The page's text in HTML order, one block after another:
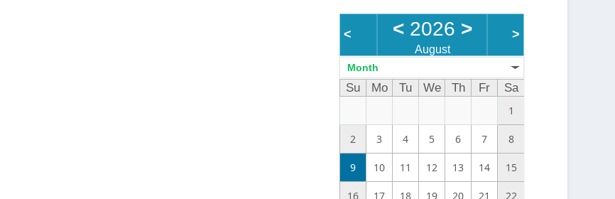
< <2026 >
August
>
Month
Su Mo Tu We Th Fr
Sa
1
2 3 4 5 6 7 8
9 10 11 12 13 14 15
16 17 18 19 20 21 22